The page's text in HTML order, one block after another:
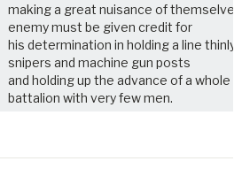
making a great nuisance of
enemy must be given credit for
his determination in holding a line thinly
snipers and machine gun posts
and holding up the advance of a whole
battalion with very few men.